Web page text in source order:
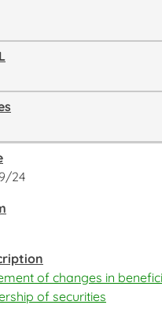
24
of changes in
of securities